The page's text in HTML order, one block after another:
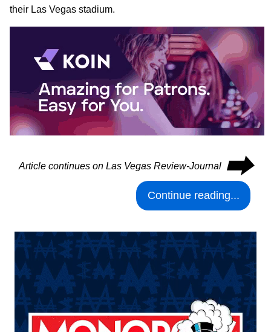
their Las Vegas stadium.
Article continues on Las Vegas Review-Journal ⮕
Continue reading...